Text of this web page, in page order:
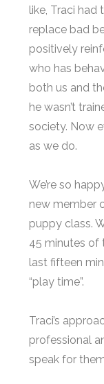
like, Traci
replace bad
positively
who has
both us and
he wasn’t
society. Now
as we do.
We’re so
new member
puppy class.
45 minutes of
last fifteen
“play time”.
Traci’s
professional
speak for